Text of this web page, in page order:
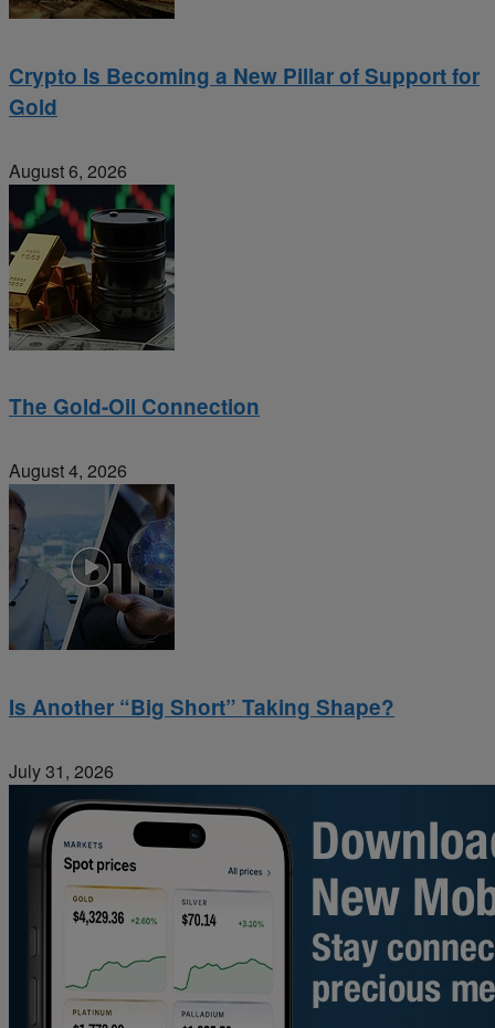
Crypto Is Becoming a New Pillar of Support for
Gold
August 6, 2026
The Gold-Oil Connection
August 4, 2026
Is Another “Big Short” Taking Shape?
July 31, 2026